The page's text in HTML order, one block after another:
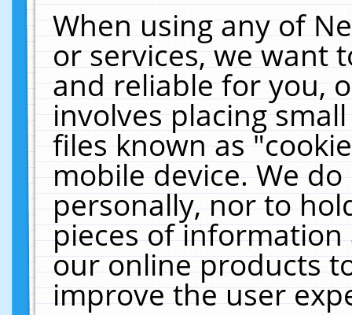
When using any of
or services, we want
and reliable for you,
involves placing
files known as
mobile device. We
personally, nor to
pieces of
our online products
improve the user